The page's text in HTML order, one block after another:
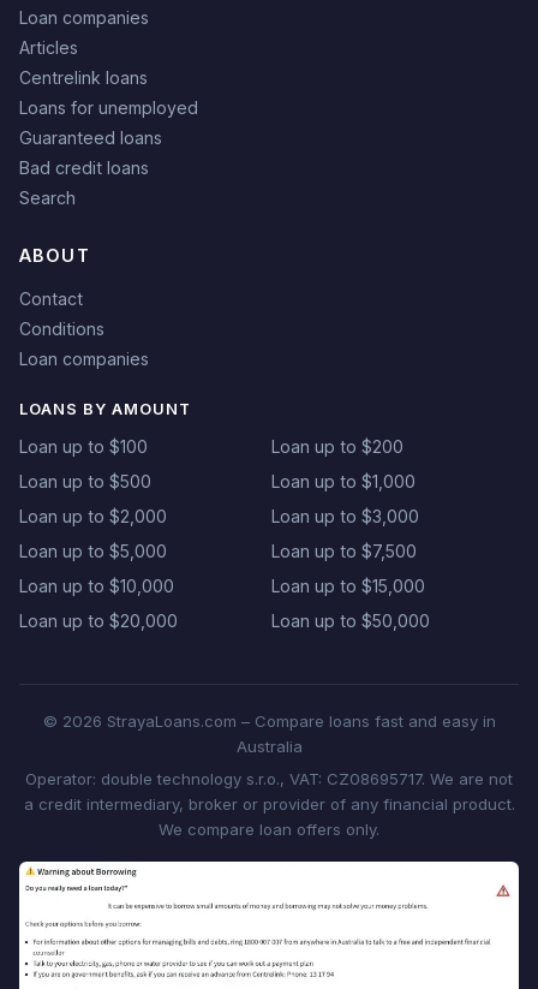
Loan companies
Articles
Centrelink loans
Loans for unemployed
Guaranteed loans
Bad credit loans
Search
ABOUT
Contact
Conditions
Loan companies
LOANS BY AMOUNT
Loan up to $100
Loan up to $200
Loan up to $500
Loan up to $1,000
Loan up to $2,000
Loan up to $3,000
Loan up to $5,000
Loan up to $7,500
Loan up to $10,000
Loan up to $15,000
Loan up to $20,000
Loan up to $50,000
© 2026 StrayaLoans.com – Compare loans fast and easy in
Australia
Operator: double technology s.r.o., VAT: CZ08695717. We are not
a credit intermediary, broker or provider of any financial product.
We compare loan offers only.